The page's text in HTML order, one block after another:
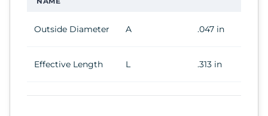
Outside Diameter A .047 in
Effective Length L .313 in